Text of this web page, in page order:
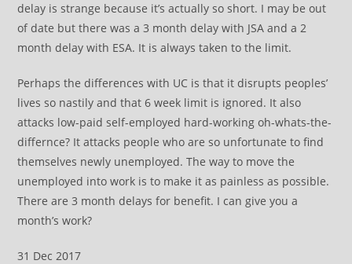
delay is strange because it’s actually so short. I may be out
of date but there was a 3 month delay with JSA and a 2
month delay with ESA. It is always taken to the limit.
Perhaps the differences with UC is that it disrupts peoples’
lives so nastily and that 6 week limit is ignored. It also
attacks low-paid self-employed hard-working oh-whats-the-
differnce? It attacks people who are so unfortunate to find
themselves newly unemployed. The way to move the
unemployed into work is to make it as painless as possible.
There are 3 month delays for benefit. I can give you a
month’s work?
31 Dec 2017